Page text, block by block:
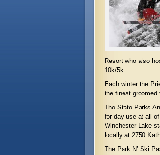
Resort who also
10k/5k.
Each winter the
the finest groomed
The State Parks
for day use at all
Winchester Lake
locally at 2750
The Park N’ Ski